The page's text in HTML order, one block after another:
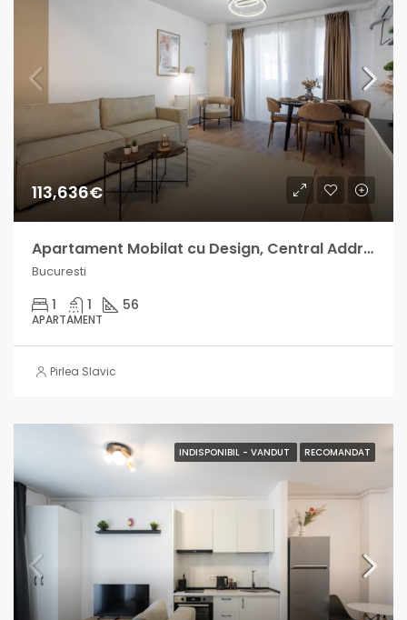
113,636€
Apartament Mobilat cu Design, Central Address venit lunar intre 700-1000€
Bucuresti
1 1 56
APARTAMENT
Pirlea Slavic
INDISPONIBIL - VANDUT RECOMANDAT